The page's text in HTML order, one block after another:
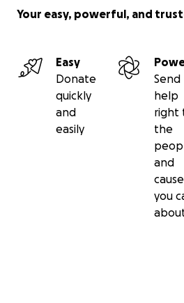
Your easy, powerful, and
Easy
Donate
quickly
and
easily
Send
help
right
the
and
you